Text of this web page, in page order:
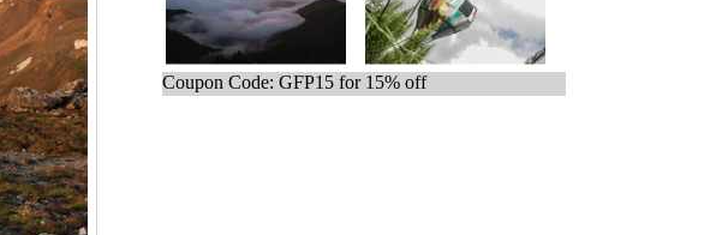
Coupon Code: GFP15 for 15% off